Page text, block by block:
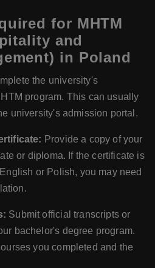
for MHTM
and
in Poland
the university's
program. This can usually
university's admission portal.
Provide a copy of your
or diploma. If the certificate is
or Polish, you may need
Submit official transcripts or
bachelor's degree program.
you completed and the